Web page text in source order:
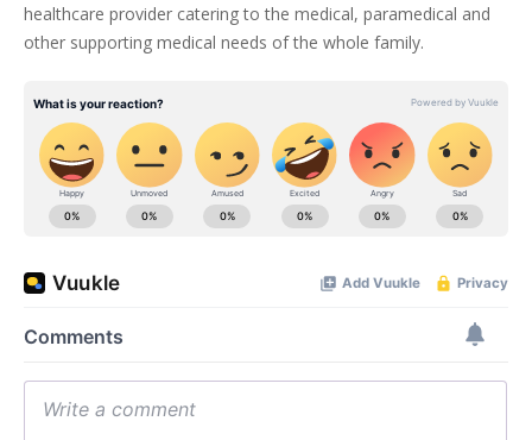
healthcare provider catering to the medical, paramedical and
other supporting medical needs of the whole family.